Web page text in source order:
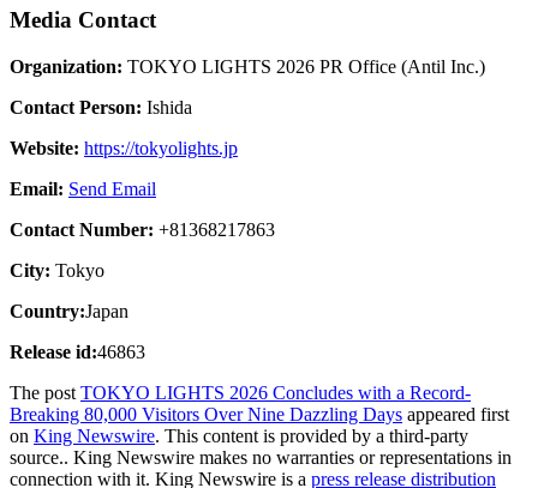
Media Contact
Organization: TOKYO LIGHTS 2026 PR Office (Antil Inc.)
Contact Person: Ishida
Website: https://tokyolights.jp
Email: Send Email
Contact Number: +81368217863
City: Tokyo
Country:Japan
Release id:46863
The post TOKYO LIGHTS 2026 Concludes with a Record-
Breaking 80,000 Visitors Over Nine Dazzling Days appeared first
on King Newswire. This content is provided by a third-party
source.. King Newswire makes no warranties or representations in
connection with it. King Newswire is a press release distribution